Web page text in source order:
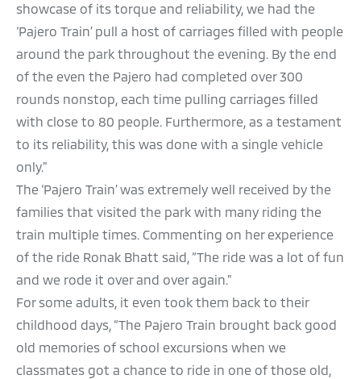
showcase of its torque and reliability, we had the
‘Pajero Train’ pull a host of carriages filled with people
around the park throughout the evening. By the end
of the even the Pajero had completed over 300
rounds nonstop, each time pulling carriages filled
with close to 80 people. Furthermore, as a testament
to its reliability, this was done with a single vehicle
only.”
The ‘Pajero Train’ was extremely well received by the
families that visited the park with many riding the
train multiple times. Commenting on her experience
of the ride Ronak Bhatt said, “The ride was a lot of fun
and we rode it over and over again.”
For some adults, it even took them back to their
childhood days, “The Pajero Train brought back good
old memories of school excursions when we
classmates got a chance to ride in one of those old,